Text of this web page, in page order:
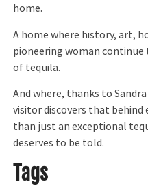
home.
A home where history, art,
pioneering woman
of tequila.
And where, thanks to
visitor discovers that
than just an exceptional
deserves to be told.
Tags